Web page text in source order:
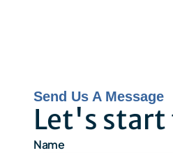
Send Us A Message
Let's
Name